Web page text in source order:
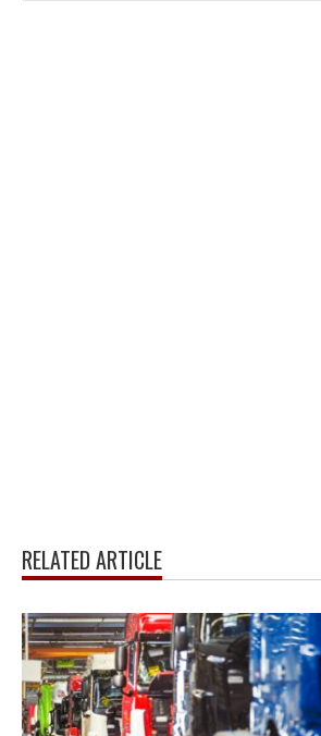
RELATED ARTICLE